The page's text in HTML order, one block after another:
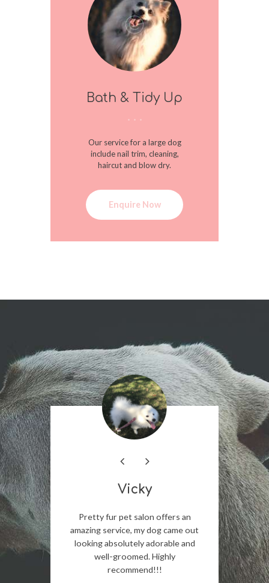
Bath & Tidy Up
Our service for a large dog
include nail trim, cleaning,
haircut and blow dry.
Enquire Now
Salon to
and
their
Vicky
Pretty fur pet salon offers an
amazing service, my dog came out
looking absolutely adorable and
well-groomed. Highly
recommend!!!
The
The
detail,